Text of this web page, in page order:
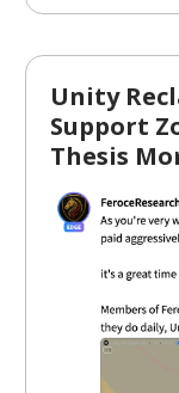
Unity
Support
Thesis